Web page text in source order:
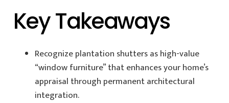
Key Takeaways
Recognize plantation shutters as high-value
“window furniture” that enhances your home’s
appraisal through permanent architectural
integration.